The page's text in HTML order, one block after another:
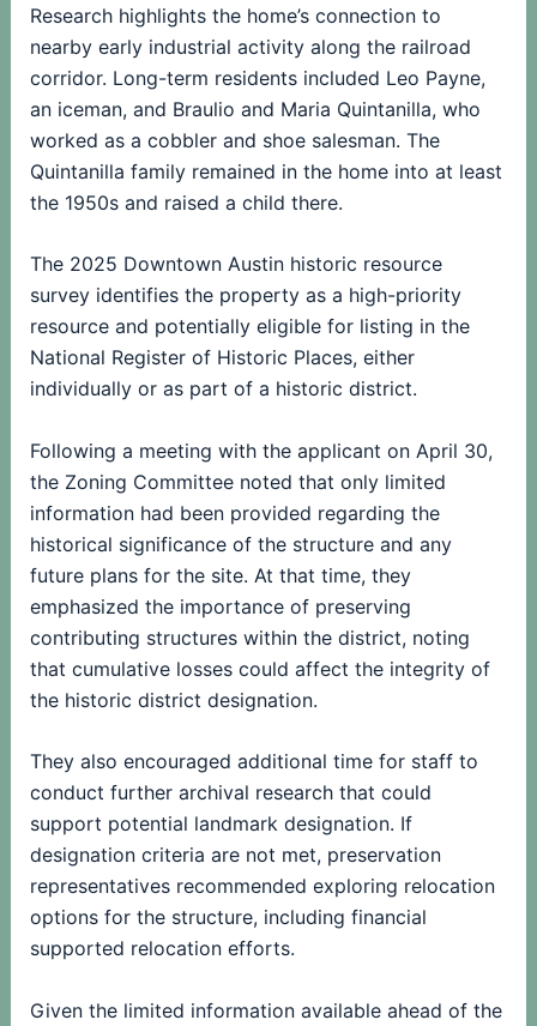
Research highlights the home’s connection to
nearby early industrial activity along the railroad
corridor. Long-term residents included Leo Payne,
an iceman, and Braulio and Maria Quintanilla, who
worked as a cobbler and shoe salesman. The
Quintanilla family remained in the home into at least
the 1950s and raised a child there.
The 2025 Downtown Austin historic resource
survey identifies the property as a high-priority
resource and potentially eligible for listing in the
National Register of Historic Places, either
individually or as part of a historic district.
Following a meeting with the applicant on April 30,
the Zoning Committee noted that only limited
information had been provided regarding the
historical significance of the structure and any
future plans for the site. At that time, they
emphasized the importance of preserving
contributing structures within the district, noting
that cumulative losses could affect the integrity of
the historic district designation.
They also encouraged additional time for staff to
conduct further archival research that could
support potential landmark designation. If
designation criteria are not met, preservation
representatives recommended exploring relocation
options for the structure, including financial
supported relocation efforts.
Given the limited information available ahead of the